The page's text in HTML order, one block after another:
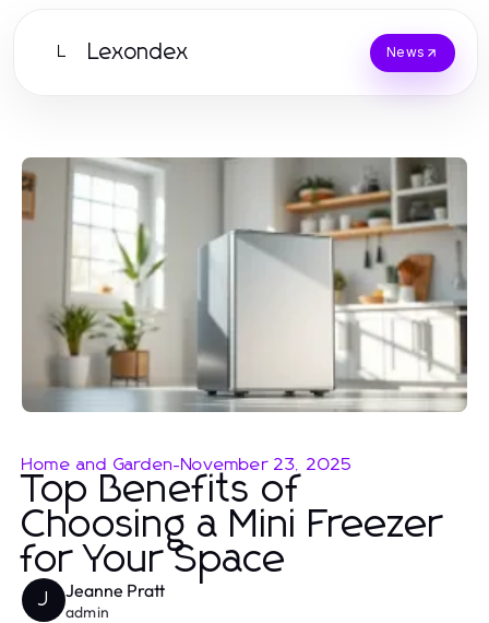
L Lexondex News
Home and Garden-November 23, 2025
Top Benefits of
Choosing a Mini Freezer
for Your Space
J Jeanne Pratt
admin